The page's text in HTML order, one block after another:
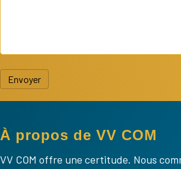
Envoyer
À propos de VV COM
VV COM offre une certitude. Nous